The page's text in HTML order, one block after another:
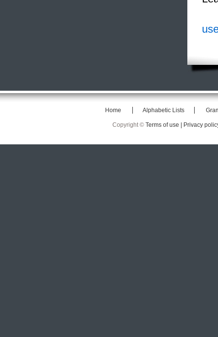
Home Alphabetic Lists
Copyright © Terms of use | Privacy